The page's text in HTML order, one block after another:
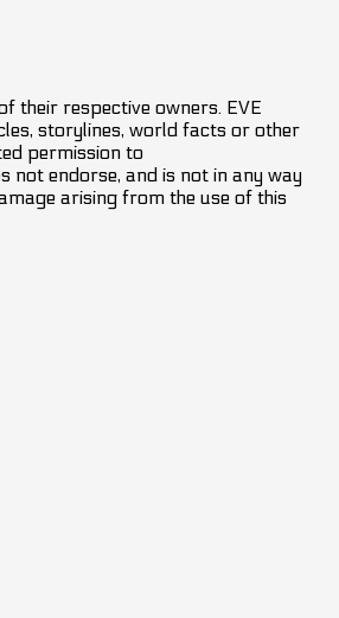
their respective owners. EVE
storylines, world facts or other
permission to
not endorse, and is not in any way
arising from the use of this